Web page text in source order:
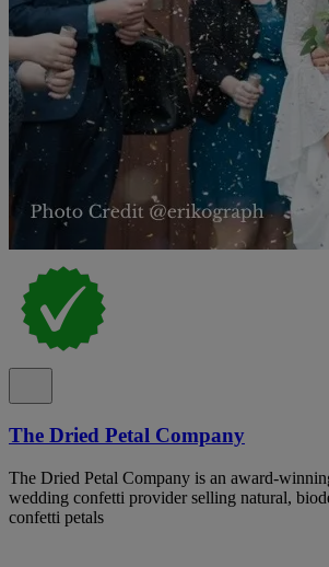
The Dried Petal Company
The Dried Petal Company is an award-
wedding confetti provider selling natural,
confetti petals